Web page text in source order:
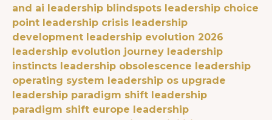
and ai leadership blindspots leadership choice
point leadership crisis leadership
development leadership evolution 2026
leadership evolution journey leadership
instincts leadership obsolescence leadership
operating system leadership os upgrade
leadership paradigm shift leadership
paradigm shift europe leadership